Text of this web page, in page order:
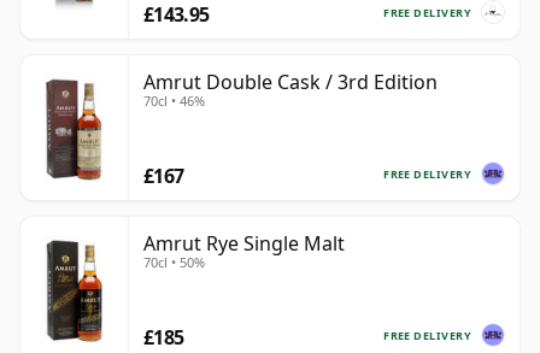
FREE DELIVERY
£143.95
Amrut Double Cask / 3rd Edition
70cl • 46%
FREE DELIVERY
£167
Amrut Rye Single Malt
70cl • 50%
FREE DELIVERY
£185